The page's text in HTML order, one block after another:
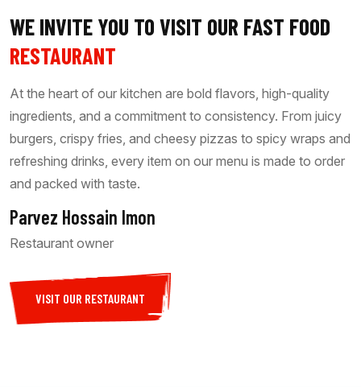
WE INVITE YOU TO VISIT OUR FAST FOOD
RESTAURANT
At the heart of our kitchen are bold flavors, high-quality
ingredients, and a commitment to consistency. From juicy
burgers, crispy fries, and cheesy pizzas to spicy wraps and
refreshing drinks, every item on our menu is made to order
and packed with taste.
Parvez Hossain Imon
Restaurant owner
VISIT OUR RESTAURANT